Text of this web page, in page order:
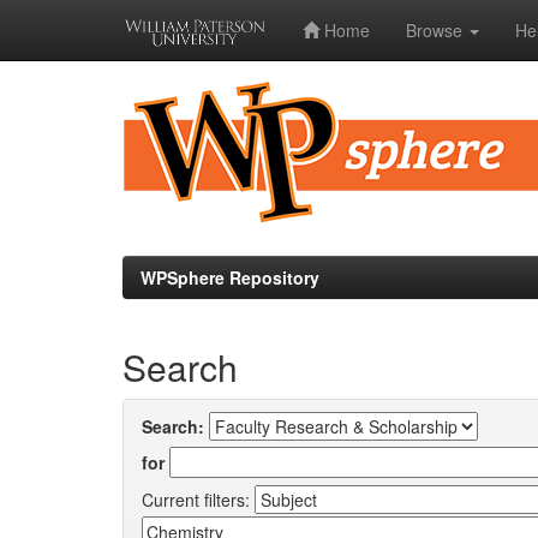
Home Browse
WPSphere Repository
Search
Search:
for
Current filters: